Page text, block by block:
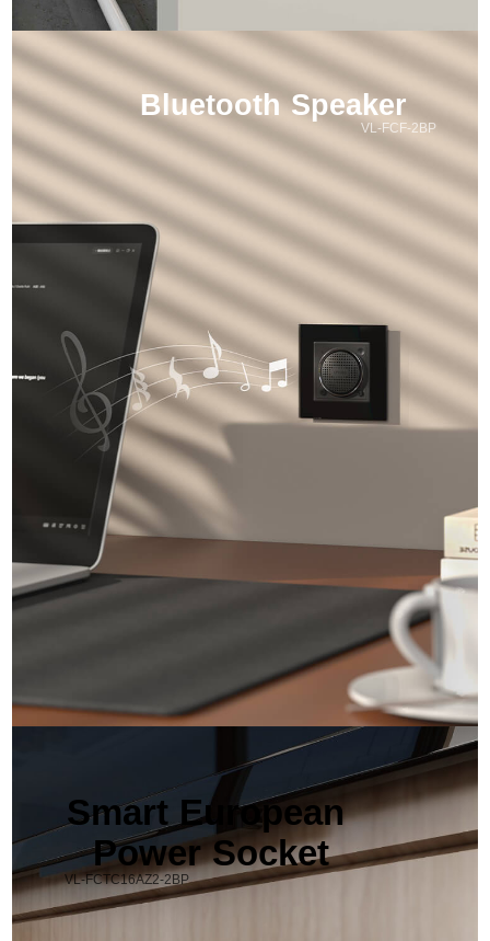
Bluetooth Speaker
VL-FCF-2BP
Smart European
Power Socket
VL-FCTC16AZ2-2BP